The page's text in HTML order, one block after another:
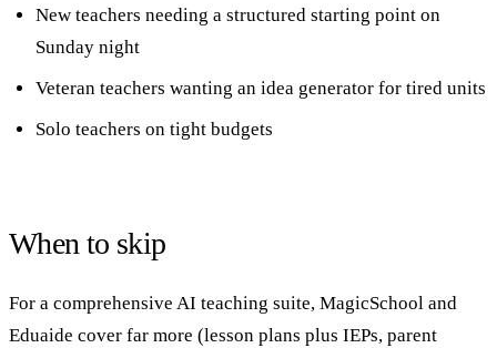
New teachers needing a structured starting point on
Sunday night
Veteran teachers wanting an idea generator for tired units
Solo teachers on tight budgets
When to skip
For a comprehensive AI teaching suite, MagicSchool and
Eduaide cover far more (lesson plans plus IEPs, parent